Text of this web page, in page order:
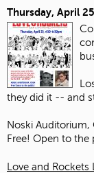
Thursday, April
they did it -- and
Noski Auditorium,
Free! Open to the
Love and